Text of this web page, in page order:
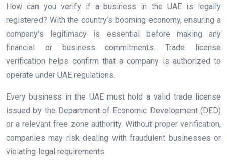
How can you verify if a business in the UAE is legally
registered? With the country’s booming economy, ensuring a
company’s legitimacy is essential before making any
financial or business commitments. Trade license
verification helps confirm that a company is authorized to
operate under UAE regulations.
Every business in the UAE must hold a valid trade license
issued by the Department of Economic Development (DED)
or a relevant free zone authority. Without proper verification,
companies may risk dealing with fraudulent businesses or
violating legal requirements.